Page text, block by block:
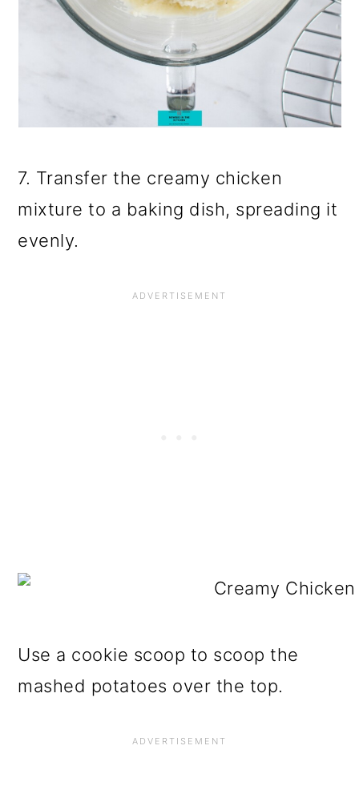
7. Transfer the creamy chicken
mixture to a baking dish, spreading it
evenly.
Use a cookie scoop to scoop the
mashed potatoes over the top.